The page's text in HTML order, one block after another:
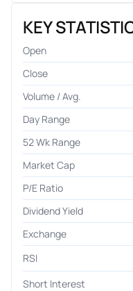
KEY
Open
Close
Volume / Avg.
Day Range
52 Wk Range
Market Cap
P/E Ratio
Dividend Yield
Exchange
RSI
Short Interest